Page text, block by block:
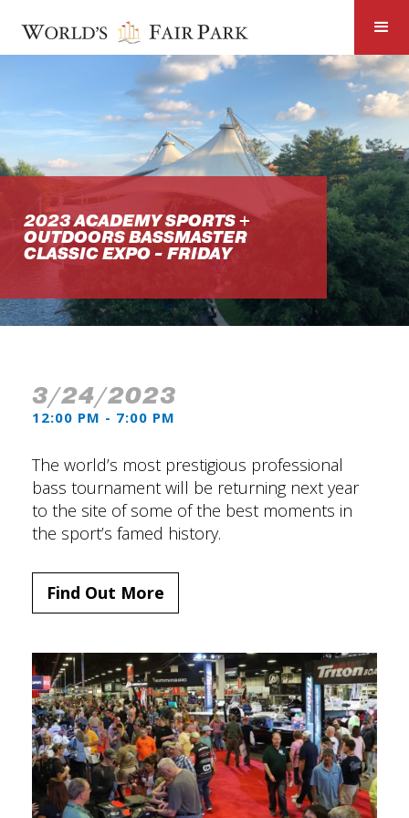
2023 ACADEMY SPORTS +
OUTDOORS BASSMASTER
CLASSIC EXPO - FRIDAY
3/24/2023
12:00 PM - 7:00 PM
The world’s most prestigious professional
bass tournament will be returning next year
to the site of some of the best moments in
the sport’s famed history.
Find Out More